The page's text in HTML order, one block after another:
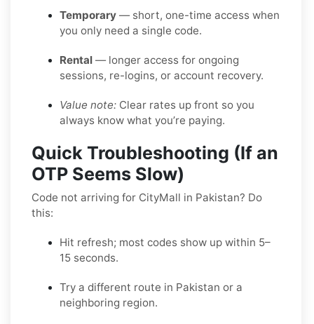
Temporary — short, one-time access when
you only need a single code.
Rental — longer access for ongoing
sessions, re-logins, or account recovery.
Value note: Clear rates up front so you
always know what you’re paying.
Quick Troubleshooting (If an
OTP Seems Slow)
Code not arriving for CityMall in Pakistan? Do
this:
Hit refresh; most codes show up within 5–
15 seconds.
Try a different route in Pakistan or a
neighboring region.